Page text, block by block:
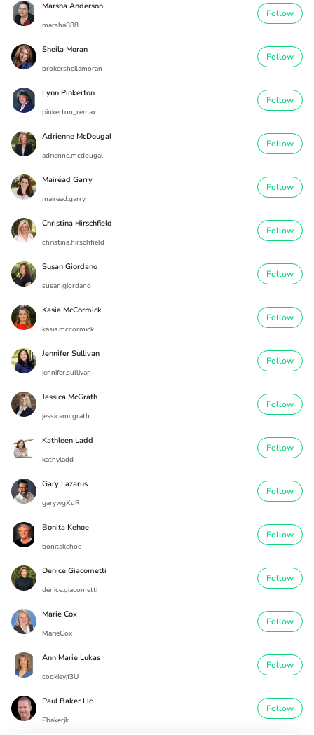
Marsha Anderson
marsha888
Follow
Sheila Moran
brokersheilamoran
Follow
Lynn Pinkerton
pinkerton_remax
Follow
Adrienne McDougal
adrienne.mcdougal
Follow
Mairéad Garry
mairead.garry
Follow
Christina Hirschfield
christina.hirschfield
Follow
Susan Giordano
susan.giordano
Follow
Kasia McCormick
kasia.mccormick
Follow
Jennifer Sullivan
jennifer.sullivan
Follow
Jessica McGrath
jessicamcgrath
Follow
Kathleen Ladd
kathyladd
Follow
Gary Lazarus
garywgXuR
Follow
Bonita Kehoe
bonitakehoe
Follow
Denice Giacometti
denice.giacometti
Follow
Marie Cox
MarieCox
Follow
Ann Marie Lukas
cookieyjf3U
Follow
Paul Baker Llc
Pbakerjk
Follow